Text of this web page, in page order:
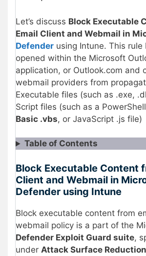
Let’s discuss Block Executable
Email Client and Webmail in
Defender using Intune. This rule
opened within the Microsoft
application, or Outlook.com and
webmail providers from
Executable files (such as .exe,
Script files (such as a
Basic .vbs, or JavaScript .js file)
Table of Contents
Block Executable Content
Client and Webmail in
Defender using Intune
Block executable content from
webmail policy is a part of the
Defender Exploit Guard suite,
under Attack Surface Reduction